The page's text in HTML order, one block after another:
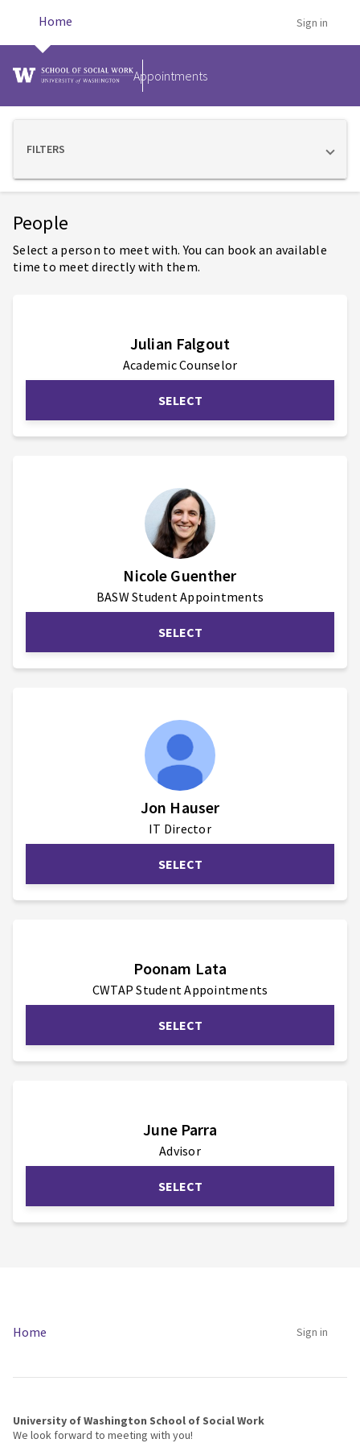
Home Sign in
Appointments
Showing 5 staff members
People
Select a person to meet with. You can book an available
time to meet directly with them.
Julian Falgout
Academic Counselor
SELECT
Nicole Guenther
BASW Student Appointments
SELECT
Jon Hauser
IT Director
SELECT
Poonam Lata
CWTAP Student Appointments
SELECT
June Parra
Advisor
SELECT
FILTERS
Home Sign in
University of Washington School of Social Work
We look forward to meeting with you!